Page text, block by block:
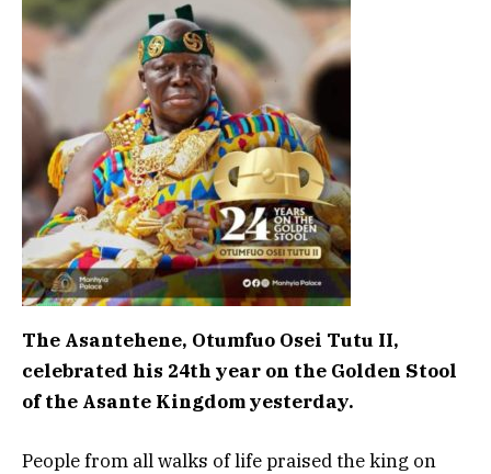
The Asantehene, Otumfuo Osei Tutu II,
celebrated his 24th year on the Golden Stool
of the Asante Kingdom yesterday.
People from all walks of life praised the king on